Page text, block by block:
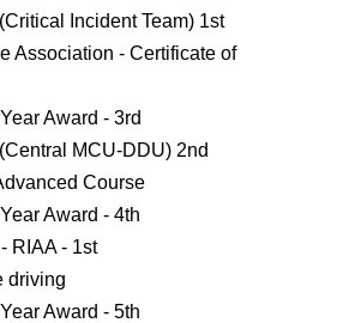
Incident Team) 1st
Association - Certificate of
Award - 3rd
MCU-DDU) 2nd
Course
Award - 4th
RIAA - 1st
driving
Award - 5th